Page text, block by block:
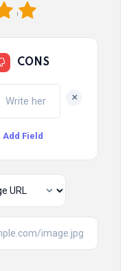
5
CONS
+
Add Field